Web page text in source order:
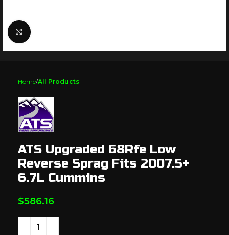
Click to enlarge
Home All Products
ATS Upgraded 68Rfe Low
Reverse Sprag Fits 2007.5+
6.7L Cummins
$586.16